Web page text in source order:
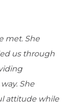
met. She
us through
She
attitude while